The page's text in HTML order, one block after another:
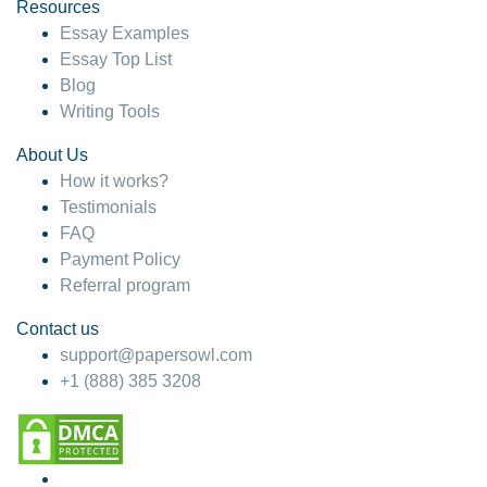
4 months ago
Resources
Essay Examples
Essay Top List
Blog
Writing Tools
About Us
How it works?
Testimonials
FAQ
Payment Policy
Referral program
Contact us
support@papersowl.com
+1 (888) 385 3208